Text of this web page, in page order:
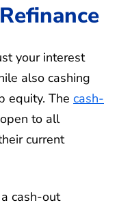
your interest
also cashing
equity. The cash-
to all
current
cash-out